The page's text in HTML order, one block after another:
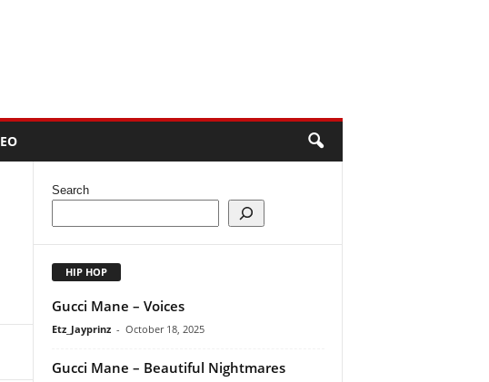
Search
HIP HOP
Gucci Mane – Voices
Etz_Jayprinz - October 18, 2025
Gucci Mane – Beautiful Nightmares